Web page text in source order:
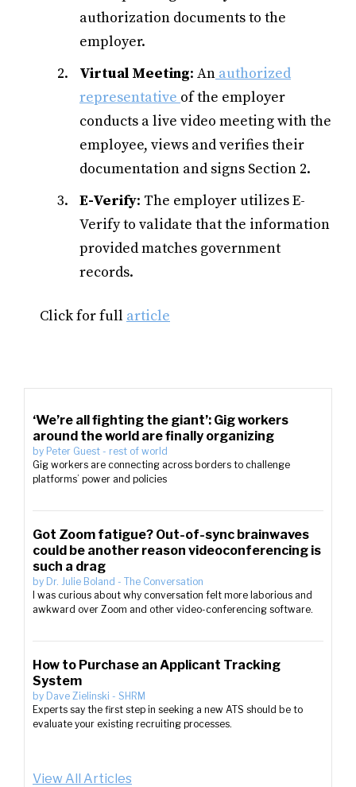
authorization documents to the
employer.
Virtual Meeting: An authorized
representative of the employer
conducts a live video meeting with the
employee, views and verifies their
documentation and signs Section 2.
E-Verify: The employer utilizes E-
Verify to validate that the information
provided matches government
records.
Click for full article
‘We’re all fighting the giant’: Gig workers
around the world are finally organizing
by Peter Guest - rest of world
Gig workers are connecting across borders to challenge
platforms’ power and policies
Got Zoom fatigue? Out-of-sync brainwaves
could be another reason videoconferencing is
such a drag
by Dr. Julie Boland - The Conversation
I was curious about why conversation felt more laborious and
awkward over Zoom and other video-conferencing software.
How to Purchase an Applicant Tracking
System
by Dave Zielinski - SHRM
Experts say the first step in seeking a new ATS should be to
evaluate your existing recruiting processes.
View All Articles